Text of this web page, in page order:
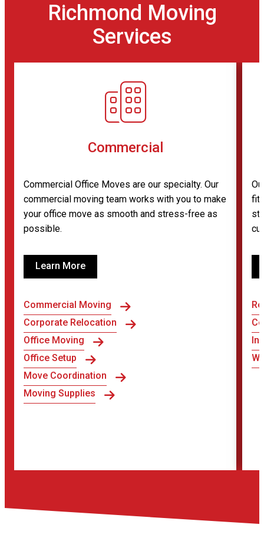
Richmond Moving
Services
Commercial
Commercial Office Moves are our specialty. Our
commercial moving team works with you to make
your office move as smooth and stress-free as
possible.
Learn More
Commercial Moving
Corporate Relocation
Office Moving
Office Setup
Move Coordination
Moving Supplies
fit